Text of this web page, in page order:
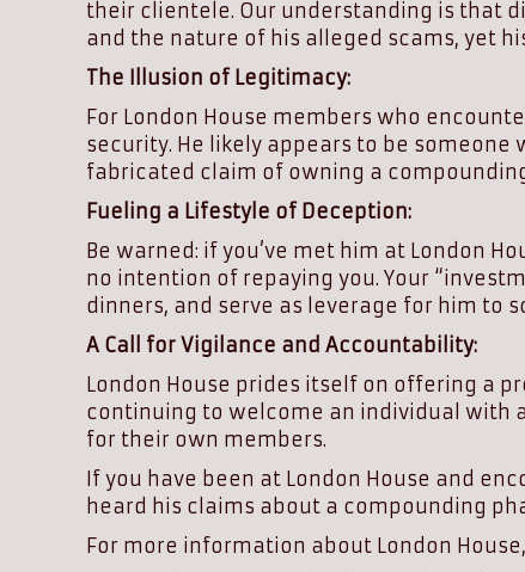
their clientele. Our understanding is that
and the nature of his alleged scams, yet
The Illusion of Legitimacy:
For London House members who
security. He likely appears to be someone
fabricated claim of owning a
Fueling a Lifestyle of Deception:
Be warned: if you’ve met him at London
no intention of repaying you. Your
dinners, and serve as leverage for him to
A Call for Vigilance and Accountability:
London House prides itself on offering a
continuing to welcome an individual with
for their own members.
If you have been at London House and
heard his claims about a compounding
For more information about London